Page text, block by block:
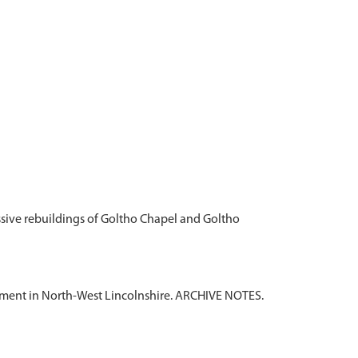
rebuildings of Goltho Chapel and Goltho
in North-West Lincolnshire. ARCHIVE NOTES.